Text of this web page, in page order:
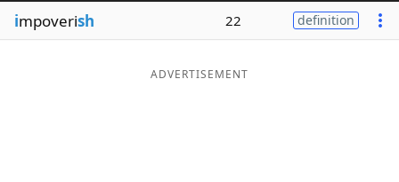
Blog
impoverish 22 definition
ADVERTISEMENT